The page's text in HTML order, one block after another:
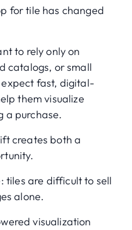
for tile has changed
to rely only on
catalogs, or small
fast, digital-
them visualize
a purchase.
creates both a
tiles are difficult to sell
alone.
visualization